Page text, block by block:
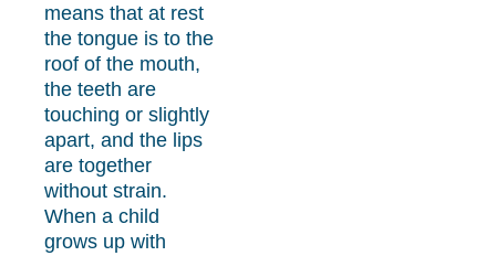
means that at rest
the tongue is to the
roof of the mouth,
the teeth are
touching or slightly
apart, and the lips
are together
without strain.
When a child
grows up with